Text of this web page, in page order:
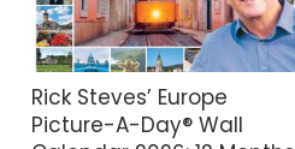
Rick Steves’ Europe
Picture-A-Day® Wall